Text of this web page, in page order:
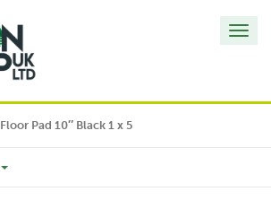
Floor Pad 10″ Black 1 x 5